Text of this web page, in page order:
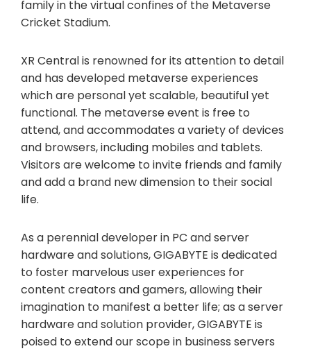
family in the virtual confines of the Metaverse
Cricket Stadium.
XR Central is renowned for its attention to detail
and has developed metaverse experiences
which are personal yet scalable, beautiful yet
functional. The metaverse event is free to
attend, and accommodates a variety of devices
and browsers, including mobiles and tablets.
Visitors are welcome to invite friends and family
and add a brand new dimension to their social
life.
As a perennial developer in PC and server
hardware and solutions, GIGABYTE is dedicated
to foster marvelous user experiences for
content creators and gamers, allowing their
imagination to manifest a better life; as a server
hardware and solution provider, GIGABYTE is
poised to extend our scope in business servers